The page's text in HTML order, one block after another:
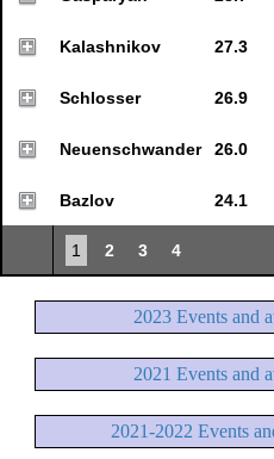
Kalashnikov 27.3
Schlosser 26.9
Neuenschwander 26.0
Bazlov 24.1
1 2 3 4
2023 Events and
2021 Events and
2021-2022 Events